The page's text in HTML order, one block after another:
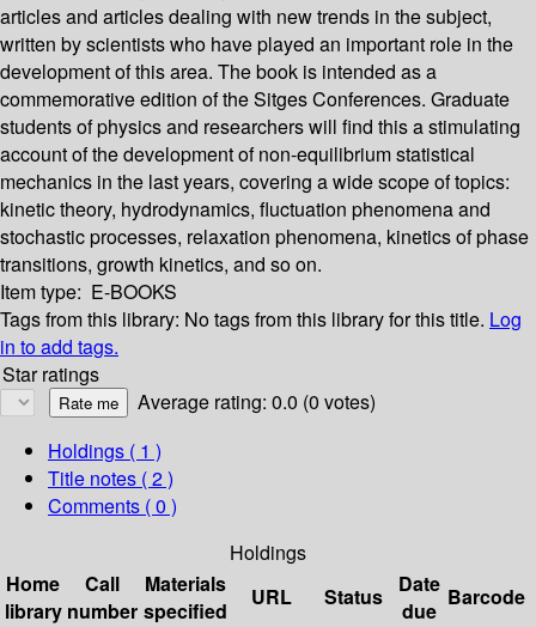
articles and articles dealing with new trends in the subject,
written by scientists who have played an important role in the
development of this area. The book is intended as a
commemorative edition of the Sitges Conferences. Graduate
students of physics and researchers will find this a stimulating
account of the development of non-equilibrium statistical
mechanics in the last years, covering a wide scope of topics:
kinetic theory, hydrodynamics, fluctuation phenomena and
stochastic processes, relaxation phenomena, kinetics of phase
transitions, growth kinetics, and so on.
Item type: E-BOOKS
Tags from this library: No tags from this library for this title. Log
in to add tags.
Star ratings
Average rating: 0.0 (0 votes)
Holdings ( 1 )
Title notes ( 2 )
Comments ( 0 )
Holdings
Home
library
Call
number
Materials
specified
URL Status
Date
due
Barcode